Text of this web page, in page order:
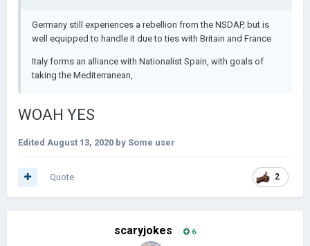
Germany still experiences a rebellion from the NSDAP, but is
well equipped to handle it due to ties with Britain and France
Italy forms an alliance with Nationalist Spain, with goals of
taking the Mediterranean,
WOAH YES
Edited August 13, 2020 by Some user
2
Quote
scaryjokes 6